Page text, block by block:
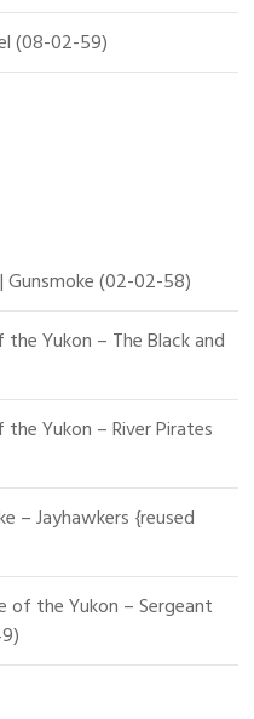
(08-02-59)
Gunsmoke (02-02-58)
the Yukon – The Black and
the Yukon – River Pirates
– Jayhawkers {reused
of the Yukon – Sergeant